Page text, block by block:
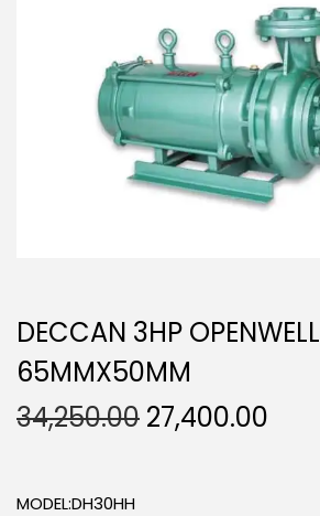
DECCAN 3HP OPENWELL
65MMX50MM
34,250.00 27,400.00
MODEL:DH30HH